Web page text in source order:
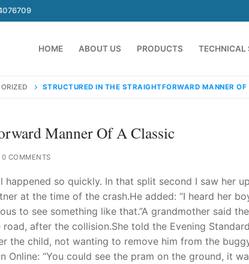
HOME ABOUT US PRODUCTS TECHNICAL
91 9824076709
STRUCTURED IN THE STRAIGHTFORWARD MANNER
Manner Of A Classic
0 COMMENTS
happened so quickly. In that split second I saw her
at the time of the crash.He added: “I heard her
to see something like that.”A grandmother said
after the collision.She told the Evening
the child, not wanting to remove him from the
Online: “You could see the pram on the ground, it